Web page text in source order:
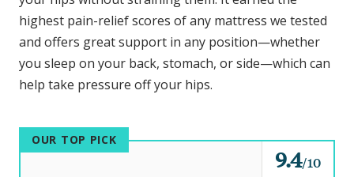
highest pain-relief scores of any mattress we tested
and offers great support in any position—whether
you sleep on your back, stomach, or side—which can
help take pressure off your hips.
OUR TOP PICK
9.4o10